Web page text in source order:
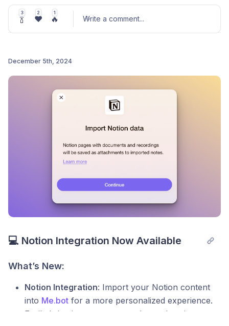
Customize your shortcuts to capture thoughts or
quickly add content to Me.bot with ease.
Perfect for speeding up your workflows during
Forward any email to add@me.bot to save it
directly in your Me.bot account.
🌟 Thank you for being part of theMe.bot
a wonderful holiday season filled with joy, productivity,
Post comment
3
🍾
2
❤️
1
🔥 Write a comment...
December 5th, 2024
💻 Notion Integration Now Available
What’s New:
Notion Integration: Import your Notion content
into Me.bot for a more personalized experience.
Easily bring in your notes, tasks, and projects to